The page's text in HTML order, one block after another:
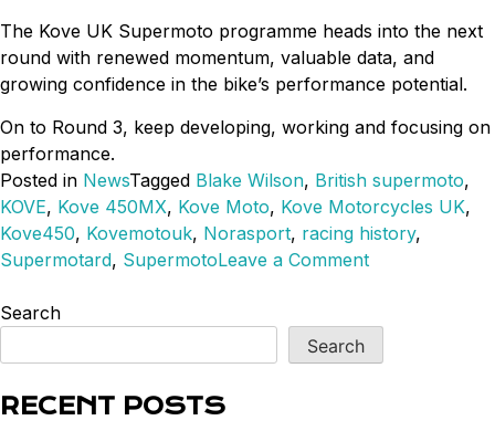
The Kove UK Supermoto programme heads into the next
round with renewed momentum, valuable data, and
growing confidence in the bike’s performance potential.
On to Round 3, keep developing, working and focusing on
performance.
Posted in NewsTagged Blake Wilson, British supermoto,
KOVE, Kove 450MX, Kove Moto, Kove Motorcycles UK,
Kove450, Kovemotouk, Norasport, racing history,
Supermotard, SupermotoLeave a Commenton
the
Search
Search
RECENT POSTS